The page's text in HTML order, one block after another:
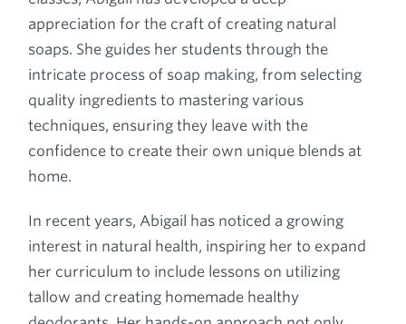
appreciation for the craft of creating natural
soaps. She guides her students through the
intricate process of soap making, from selecting
quality ingredients to mastering various
techniques, ensuring they leave with the
confidence to create their own unique blends at
home.
In recent years, Abigail has noticed a growing
interest in natural health, inspiring her to expand
her curriculum to include lessons on utilizing
tallow and creating homemade healthy